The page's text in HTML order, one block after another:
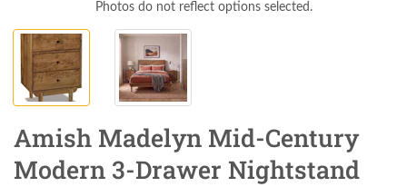
Photos do not reflect options selected.
Amish Madelyn Mid-Century
Modern 3-Drawer Nightstand